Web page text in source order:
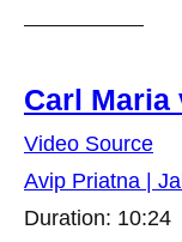
Carl Maria
Video Source
Avip Priatna |
Duration: 10:24